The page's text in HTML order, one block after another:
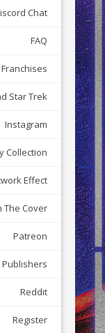
Chat
FAQ
Franchises
Star Trek
Instagram
Collection
Effect
The Cover
Patreon
Publishers
Reddit
Register